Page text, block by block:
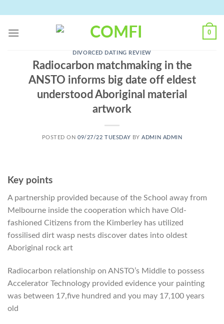
content
0
DIVORCED DATING REVIEW
Radiocarbon matchmaking in the
ANSTO informs big date off eldest
understood Aboriginal material
artwork
POSTED ON09/27/22 TUESDAY BYADMIN ADMIN
Key points
A partnership provided because of the School away from
Melbourne inside the cooperation which have Old-
fashioned Citizens from the Kimberley has utilized
fossilised dirt wasp nests discover dates into oldest
Aboriginal rock art
Radiocarbon relationship on ANSTO’s Middle to possess
Accelerator Technology provided evidence your painting
was between 17,five hundred and you may 17,100 years
old